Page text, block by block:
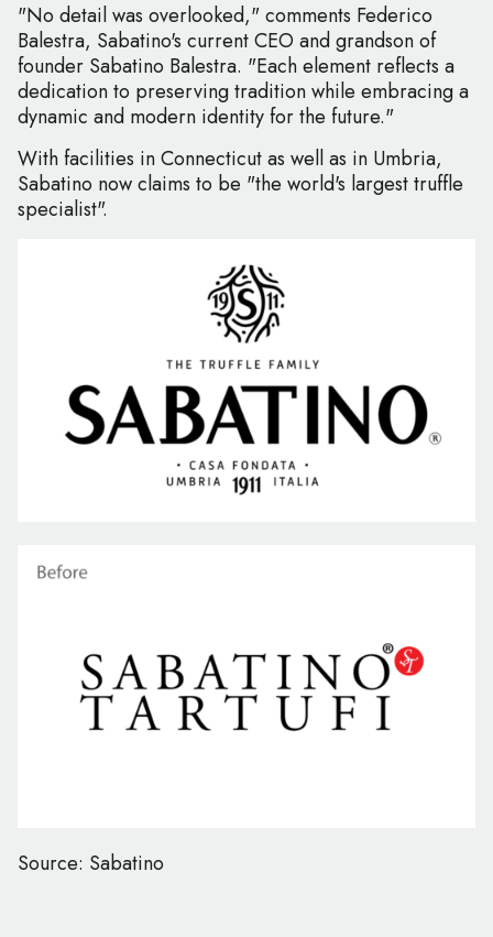
"No detail was overlooked," comments Federico
Balestra, Sabatino's current CEO and grandson of
founder Sabatino Balestra. "Each element reflects a
dedication to preserving tradition while embracing a
dynamic and modern identity for the future."
With facilities in Connecticut as well as in Umbria,
Sabatino now claims to be "the world's largest truffle
specialist".
Source: Sabatino